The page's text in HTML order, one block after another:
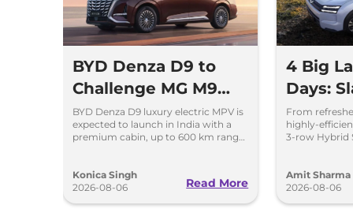
BYD Denza D9 to
Challenge MG M9
and Toyota Vellfire
BYD Denza D9 luxury electric MPV is
expected to launch in India with a
premium cabin, up to 600 km range
Konica Singh
2026-08-06
Read More
4 Big
Days:
to Kia
From
highly-
3-row Hybrid
Amit Sharma
2026-08-06